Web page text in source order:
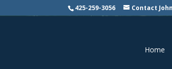
425-259-3056 Contact
Home